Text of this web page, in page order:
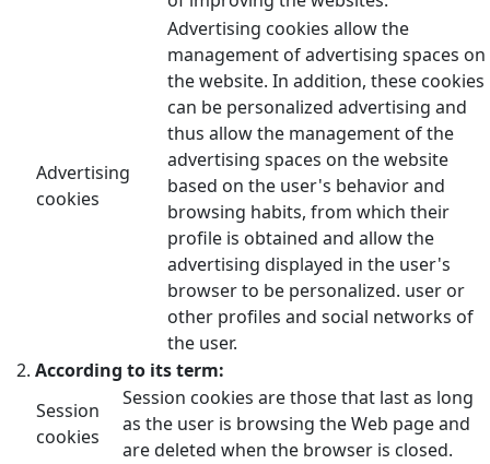
Advertising
cookies
Advertising cookies allow the
management of advertising spaces on
the website. In addition, these cookies
can be personalized advertising and
thus allow the management of the
advertising spaces on the website
based on the user's behavior and
browsing habits, from which their
profile is obtained and allow the
advertising displayed in the user's
browser to be personalized. user or
other profiles and social networks of
the user.
According to its term:
Session
cookies
Session cookies are those that last as long
as the user is browsing the Web page and
are deleted when the browser is closed.